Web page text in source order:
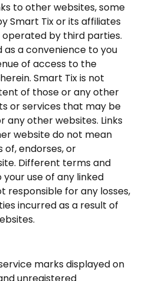
to other websites, some
Smart Tix or its affiliates
by third parties.
as a convenience to you
of access to the
Smart Tix is not
of those or any other
or services that may be
other websites. Links
website do not mean
endorses, or
Different terms and
use of any linked
responsible for any losses,
incurred as a result of
marks displayed on